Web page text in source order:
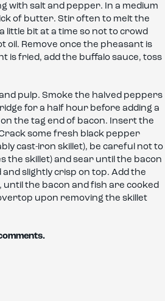
with salt and pepper. In a medium
of butter. Stir often to melt the
bit at a time so not to crowd
Remove once the pheasant is
is fried, add the buffalo sauce, toss
pulp. Smoke the halved peppers
for a half hour before adding a
the tag end of bacon. Insert the
some fresh black pepper
cast-iron skillet), be careful not to
the skillet) and sear until the bacon
slightly crisp on top. Add the
the bacon and fish are cooked
upon removing the skillet